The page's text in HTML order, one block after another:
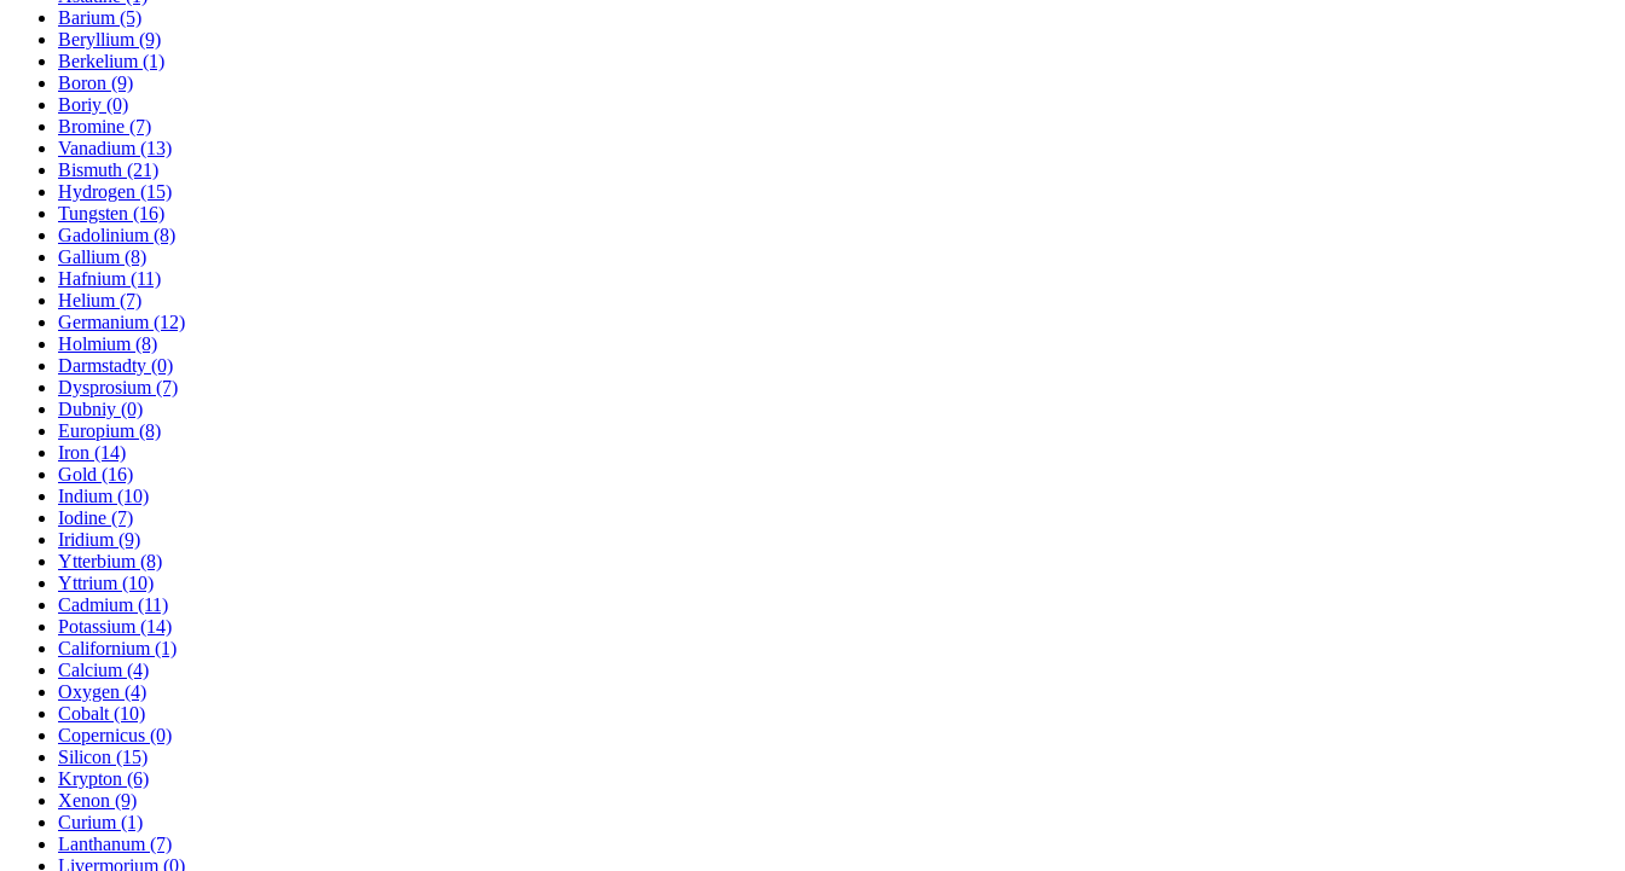
Barium (5)
Beryllium (9)
Berkelium (1)
Boron (9)
Boriy (0)
Bromine (7)
Vanadium (13)
Bismuth (21)
Hydrogen (15)
Tungsten (16)
Gadolinium (8)
Gallium (8)
Hafnium (11)
Helium (7)
Germanium (12)
Holmium (8)
Darmstadty (0)
Dysprosium (7)
Dubniy (0)
Europium (8)
Iron (14)
Gold (16)
Indium (10)
Iodine (7)
Iridium (9)
Ytterbium (8)
Yttrium (10)
Cadmium (11)
Potassium (14)
Californium (1)
Calcium (4)
Oxygen (4)
Cobalt (10)
Copernicus (0)
Silicon (15)
Krypton (6)
Xenon (9)
Curium (1)
Lanthanum (7)
Livermorium (0)